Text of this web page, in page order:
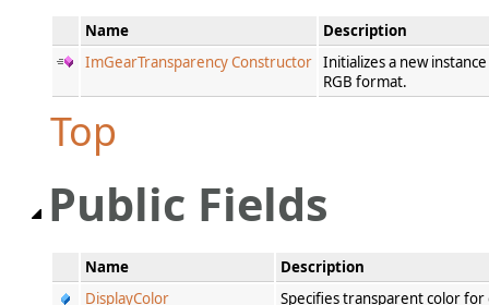
Name
Description
ImGearTransparency Constructor Initializes a new
RGB format.
Top
Public Fields
Name
Description
DisplayColor
Specifies transparent color